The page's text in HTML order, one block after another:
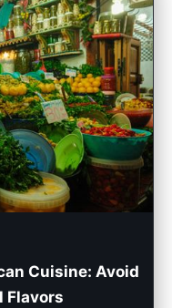
Cuisine: Avoid
Flavors